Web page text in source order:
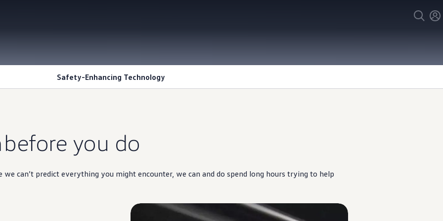
Safety-Enhancing Technology
before you do
we can’t predict everything you might encounter, we can and do spend long hours trying to help